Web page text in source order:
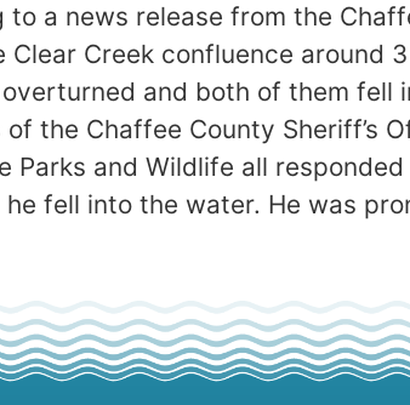
a news release from the
Creek confluence around
and both of them fell
the Chaffee County Sheriff’s
Parks and Wildlife all
fell into the water. He was